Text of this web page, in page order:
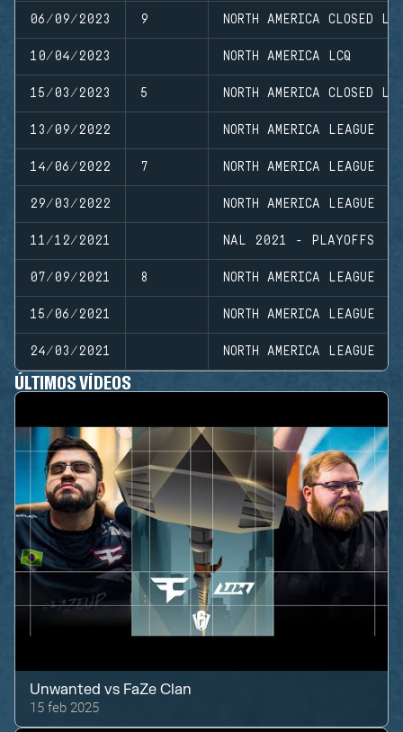
06/09/2023 9 NORTH AMERICA CLOSED
10/04/2023 NORTH AMERICA LCQ
15/03/2023 5 NORTH AMERICA CLOSED
13/09/2022 NORTH AMERICA LEAGUE
14/06/2022 7 NORTH AMERICA LEAGUE
29/03/2022 NORTH AMERICA LEAGUE
11/12/2021 NAL 2021 - PLAYOFFS
07/09/2021 8 NORTH AMERICA LEAGUE
15/06/2021 NORTH AMERICA LEAGUE
24/03/2021 NORTH AMERICA LEAGUE
ÚLTIMOS VÍDEOS
Unwanted vs FaZe Clan
15 feb 2025